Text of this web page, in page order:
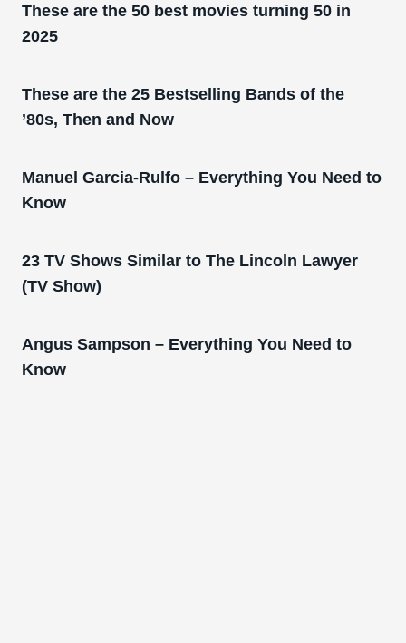
These are the 50 best movies turning 50 in
2025
These are the 25 Bestselling Bands of the
’80s, Then and Now
Manuel Garcia-Rulfo – Everything You Need to
Know
23 TV Shows Similar to The Lincoln Lawyer
(TV Show)
Angus Sampson – Everything You Need to
Know